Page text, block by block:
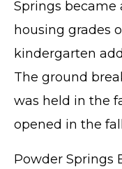
Springs became
housing grades
kindergarten
The ground
was held in the
opened in the fall
Powder Springs